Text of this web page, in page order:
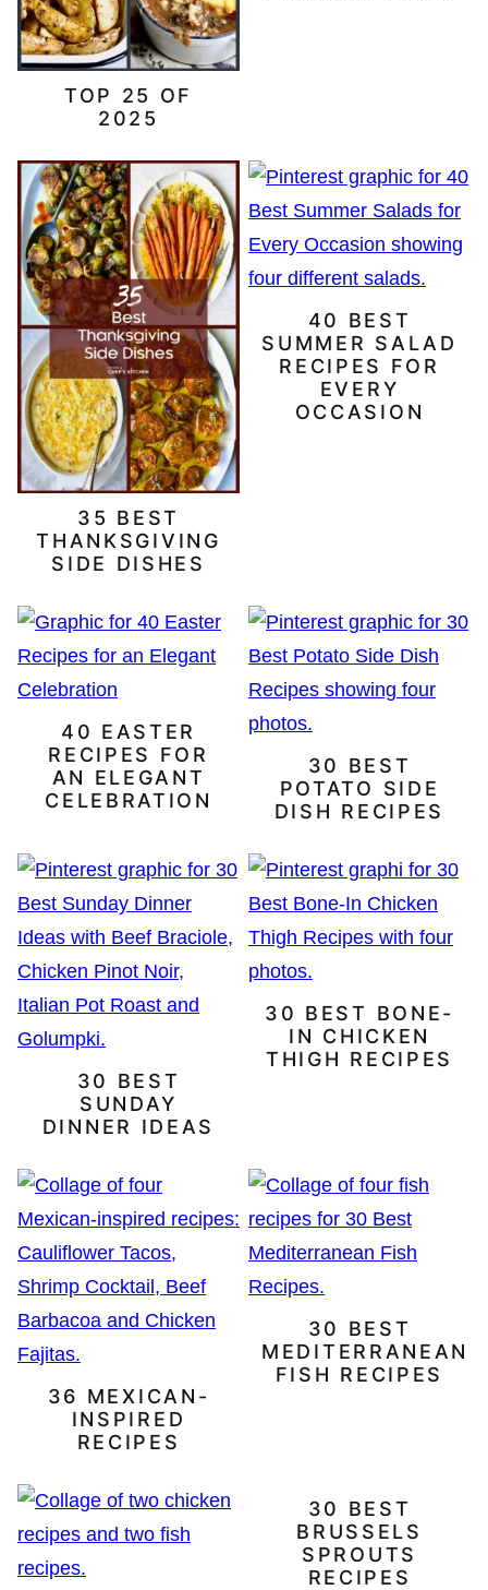
TOP 25 OF
2025
35 BEST
THANKSGIVING
SIDE DISHES
40 BEST
SUMMER SALAD
RECIPES FOR
EVERY
OCCASION
40 EASTER
RECIPES FOR
AN ELEGANT
CELEBRATION
30 BEST
POTATO SIDE
DISH RECIPES
30 BEST
SUNDAY
DINNER IDEAS
30 BEST BONE-
IN CHICKEN
THIGH RECIPES
36 MEXICAN-
INSPIRED
RECIPES
30 BEST
MEDITERRANEAN
FISH RECIPES
30 BEST
BRUSSELS
SPROUTS
RECIPES